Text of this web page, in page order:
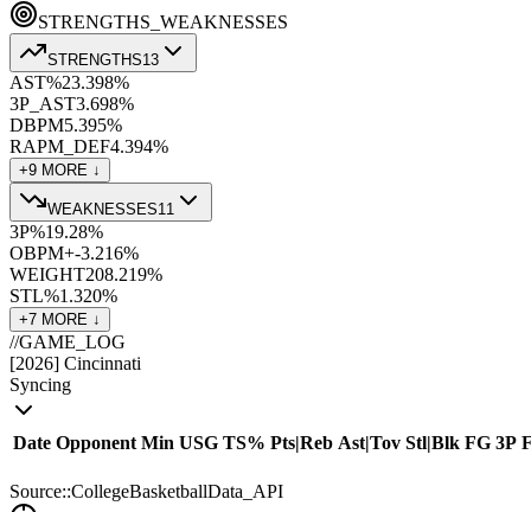
STRENGTHS_WEAKNESSES
STRENGTHS13
AST%23.398%
3P_AST3.698%
DBPM5.395%
RAPM_DEF4.394%
+9 MORE ↓
WEAKNESSES11
3P%19.28%
OBPM+-3.216%
WEIGHT208.219%
STL%1.320%
+7 MORE ↓
//GAME_LOG
[2026] Cincinnati
Syncing
Date Opponent Min USG TS% Pts|Reb Ast|Tov Stl|Blk FG 3P
Source::CollegeBasketballData_API